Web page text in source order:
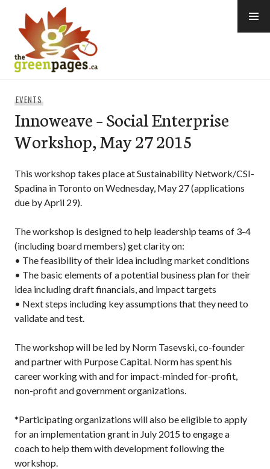
content
EVENTS
Innoweave – Social Enterprise
Workshop, May 27 2015
This workshop takes place at Sustainability Network/CSI-
Spadina in Toronto on Wednesday, May 27 (applications
due by April 29).
The workshop is designed to help leadership teams of 3-4
(including board members) get clarity on:
• The feasibility of their idea including market conditions
• The basic elements of a potential business plan for their
idea including draft financials, and impact targets
• Next steps including key assumptions that they need to
validate and test.
The workshop will be led by Norm Tasevski, co-founder
and partner with Purpose Capital. Norm has spent his
career working with and for impact-minded for-profit,
non-profit and government organizations.
*Participating organizations will also be eligible to apply
for an implementation grant in July 2015 to engage a
coach to help them with development following the
workshop.